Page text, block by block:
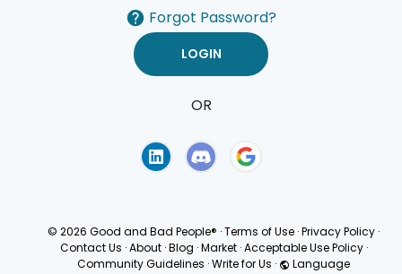
Forgot Password?
OR
© 2026 Good and Bad People® ·Terms of Use ·Privacy Policy ·
Contact Us · About · Blog · Market · Acceptable Use Policy ·
Community Guidelines ·Write for Us · Language